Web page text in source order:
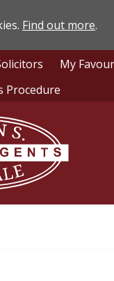
Find out more.
My
Procedure